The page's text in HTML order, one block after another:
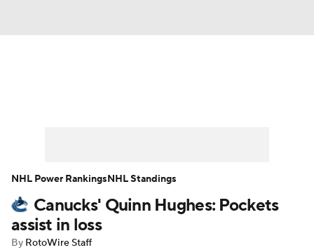
Player News Player Search
Injury Report
Canucks' Quinn Hughes: Pockets
assist in loss
By RotoWire Staff
NHL Power RankingsNHL Standings